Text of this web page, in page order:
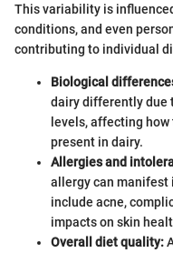
This variability is
conditions, and even
contributing to individual
Biological
dairy differently due
levels, affecting
present in dairy.
Allergies and
allergy can manifest
include acne,
impacts on skin
Overall diet quality: